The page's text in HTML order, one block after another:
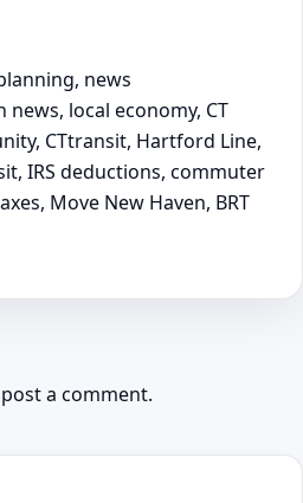
news
news, local economy, CT
CTtransit, Hartford Line,
IRS deductions, commuter
Move New Haven, BRT
a comment.